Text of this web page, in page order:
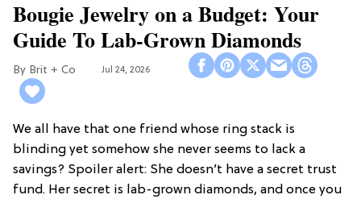
Bougie Jewelry on a Budget: Your
Guide To Lab-Grown Diamonds
Brit + Co Jul 24, 2026
We all have that one friend whose ring stack is
blinding yet somehow she never seems to lack a
savings? Spoiler alert: She doesn’t have a secret trust
fund. Her secret is lab-grown diamonds, and once you